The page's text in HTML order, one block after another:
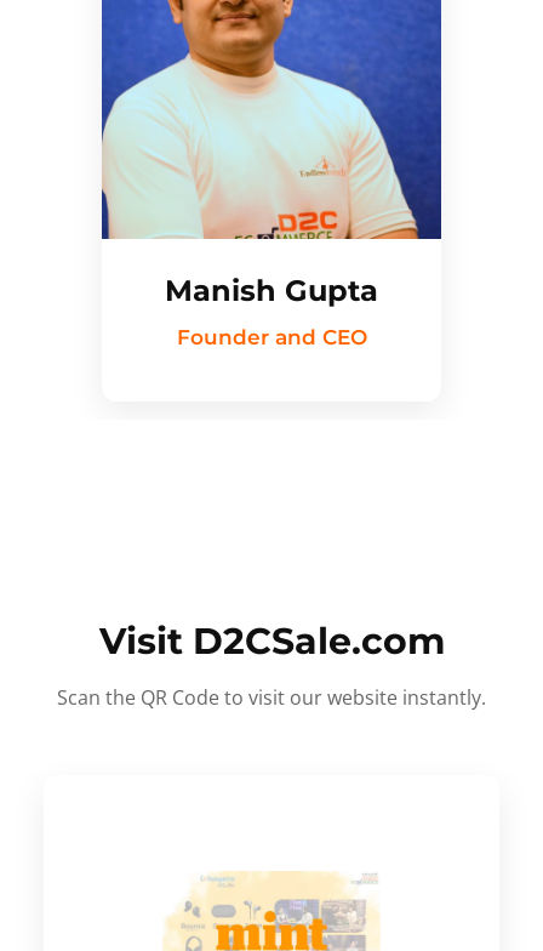
Manish Gupta
Founder and CEO
Visit D2CSale.com
Scan the QR Code to visit our website instantly.